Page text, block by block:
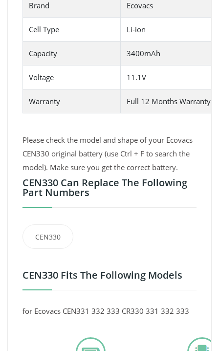
Brand Ecovacs
Cell Type Li-ion
Capacity 3400mAh
Voltage 11.1V
Warranty Full 12 Months Warranty
Please check the model and shape of your Ecovacs
CEN330 original battery (use Ctrl + F to search the
model). Make sure you get the correct battery.
CEN330 Can Replace The Following
Part Numbers
CEN330
CEN330 Fits The Following Models
for Ecovacs CEN331 332 333 CR330 331 332 333